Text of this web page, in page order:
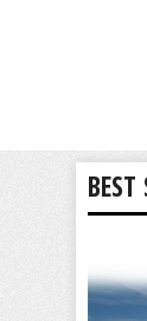
BEST